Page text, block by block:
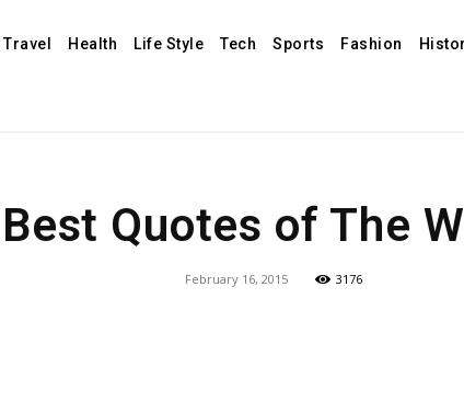
Travel Health Life Style Tech Sports Fashion
Best Quotes of The
February 16, 2015 3176